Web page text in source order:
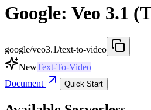
Google: Veo 3.1
google/veo3.1/text-to-video
NewText-To-Video
Document
Quick Start